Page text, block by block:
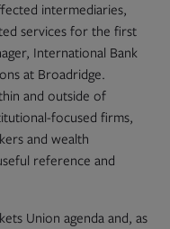
intermediaries,
services for the first
International Bank
at Broadridge.
and outside of
focused firms,
and wealth
reference and
Union agenda and, as